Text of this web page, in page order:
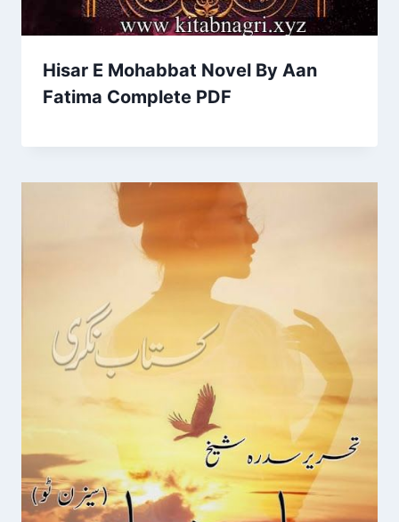
Hisar E Mohabbat Novel By Aan
Fatima Complete PDF